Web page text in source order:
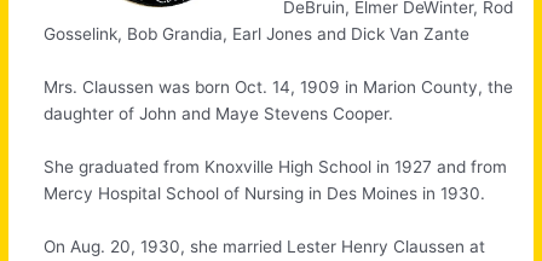
DeBruin, Elmer DeWinter, Rod
Gosselink, Bob Grandia, Earl Jones and Dick Van Zante
Mrs. Claussen was born Oct. 14, 1909 in Marion County, the
daughter of John and Maye Stevens Cooper.
She graduated from Knoxville High School in 1927 and from
Mercy Hospital School of Nursing in Des Moines in 1930.
On Aug. 20, 1930, she married Lester Henry Claussen at